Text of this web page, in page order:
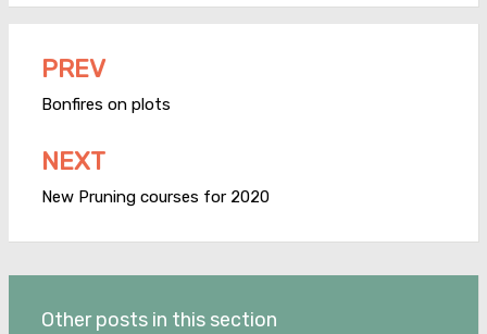
Post
navigation
PREV
Bonfires on plots
NEXT
New Pruning courses for 2020
Other posts in this section